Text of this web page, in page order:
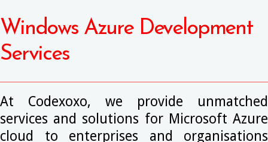
Windows Azure Development
Services
At Codexoxo, we provide unmatched
services and solutions for Microsoft Azure
cloud to enterprises and organisations